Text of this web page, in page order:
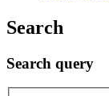
Search
Search query